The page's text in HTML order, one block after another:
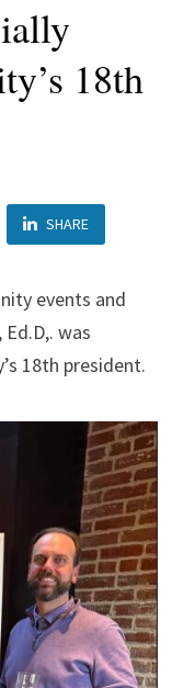
18th
SHARE
events and
was
18th president.